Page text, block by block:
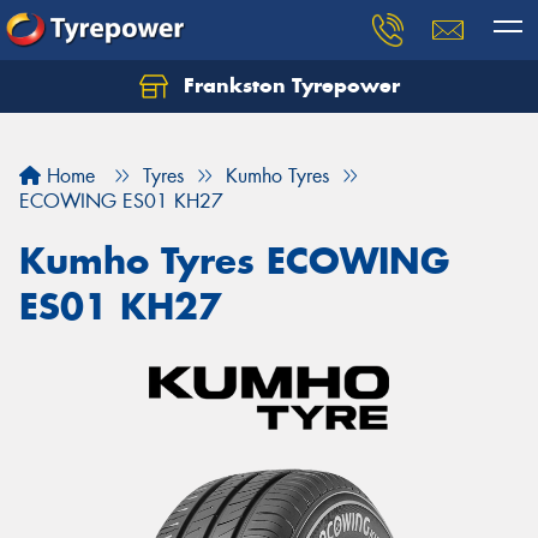
Frankston Tyrepower
Home Tyres
Kumho Tyres
ECOWING ES01 KH27
Kumho Tyres ECOWING
ES01 KH27
Let us know what you need, and our team will
Your details